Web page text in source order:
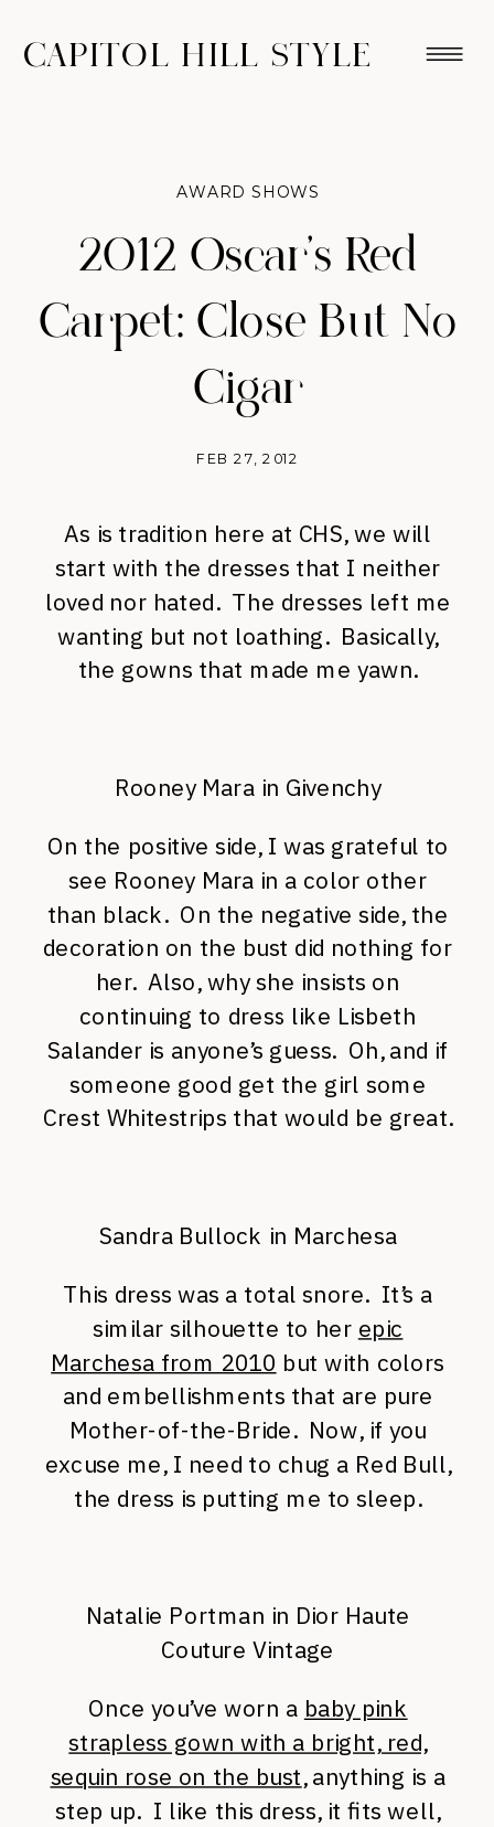
CAPITOL HILL STYLE
2012 Oscar's Red
Carpet: Close But No
Cigar
FEB 27, 2012
AWARD SHOWS
As is tradition here at CHS, we will
start with the dresses that I neither
loved nor hated. The dresses left me
wanting but not loathing. Basically,
the gowns that made me yawn.
Rooney Mara in Givenchy
On the positive side, I was grateful to
see Rooney Mara in a color other
than black. On the negative side, the
decoration on the bust did nothing for
her. Also, why she insists on
continuing to dress like Lisbeth
Salander is anyone’s guess. Oh, and if
someone good get the girl some
Crest Whitestrips that would be great.
Sandra Bullock in Marchesa
This dress was a total snore. It’s a
similar silhouette to her epic
Marchesa from 2010 but with colors
and embellishments that are pure
Mother-of-the-Bride. Now, if you
excuse me, I need to chug a Red Bull,
the dress is putting me to sleep.
Natalie Portman in Dior Haute
Couture Vintage
Once you’ve worn a baby pink
strapless gown with a bright, red,
sequin rose on the bust, anything is a
step up. I like this dress, it fits well,